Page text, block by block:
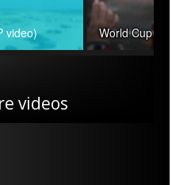
video) World Cup
videos